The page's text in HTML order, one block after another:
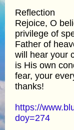
Reflection
Rejoice, O
privilege of
Father of
will hear your
is His own
fear, your
thanks!
https://
doy=274